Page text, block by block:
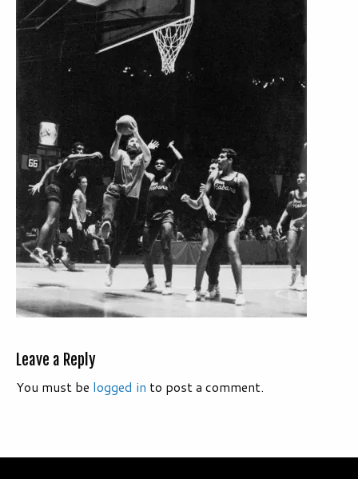
Leave a Reply
You must be logged in to post a comment.